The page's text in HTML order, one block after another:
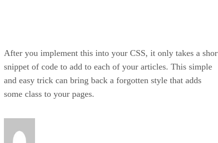
After you implement this into your CSS, it only takes a
snippet of code to add to each of your articles. This simple
and easy trick can bring back a forgotten style that adds
some class to your pages.